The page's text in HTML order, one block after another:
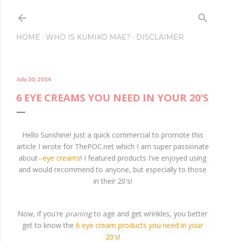
Skip to main
HOME WHO IS KUMIKO MAE? DISCLAIMER
July 30, 2014
6 EYE CREAMS YOU NEED IN YOUR 20'S
Hello Sunshine! Just a quick commercial to promote this
article I wrote for ThePOC.net which I am super passionate
about--eye creams! I featured products I've enjoyed using
and would recommend to anyone, but especially to those
in their 20's!
Now, if you're praningto age and get wrinkles, you better
get to know the 6 eye cream products you need in your
20's!